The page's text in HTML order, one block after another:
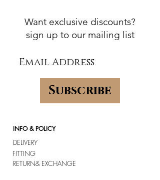
Want exclusive discounts?
sign up to our mailing list
Subscribe
INFO & POLICY
DELIVERY
FITTING
RETURN& EXCHANGE